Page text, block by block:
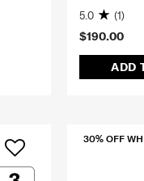
$190.00
ADD
5.0 (1)
30% OFF